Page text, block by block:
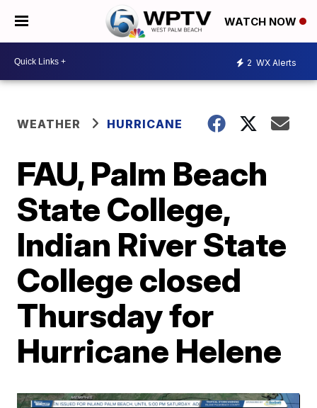
WATCH NOW
2 WX Alerts
WEATHER HURRICANE
FAU, Palm Beach
State College,
Indian River State
College closed
Thursday for
Hurricane Helene